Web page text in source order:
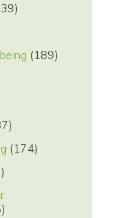
(189)
(174)